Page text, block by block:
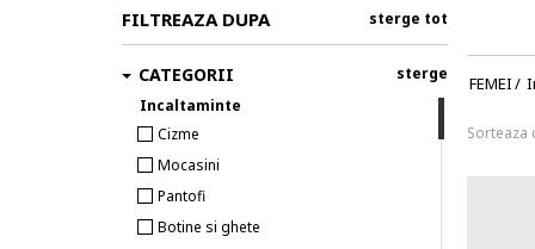
FEMEI/
Sorteaza
FILTREAZA DUPA sterge tot
CATEGORII
Incaltaminte
Cizme
Mocasini
Pantofi
Botine si ghete
sterge